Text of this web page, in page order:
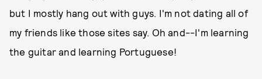
but I mostly hang out with guys. I'm not dating all of
my friends like those sites say. Oh and--I'm learning
the guitar and learning Portuguese!